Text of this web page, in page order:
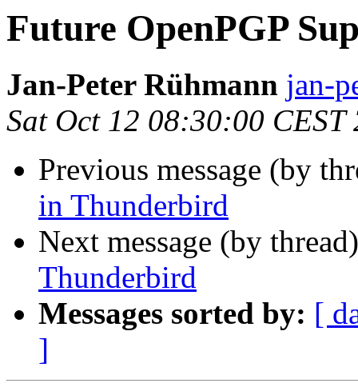
Future OpenPGP
Jan-Peter Rühmann jan-
Sat Oct 12 08:30:00 CEST
Previous message (by
in Thunderbird
Next message (by
Thunderbird
Messages sorted by: [
]